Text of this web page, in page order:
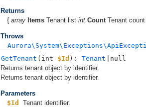
Returns
{ array Items Tenant list int Count Tenant
Throws
GetTenant ( int $Id ): Tenant
|null
Returns tenant object by identifier.
Returns tenant object by identifier.
Parameters
$Id
Tenant identifier.